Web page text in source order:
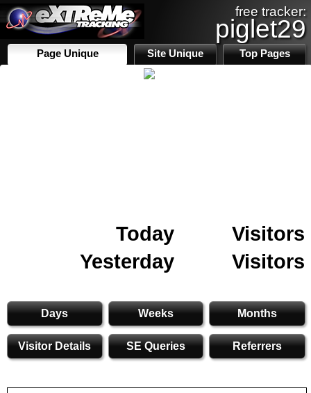
free tracker:
piglet29
Page Unique Site Unique Top Pages
Today
Visitors
Yesterday
Visitors
Days Weeks Months
Visitor Details SE Queries Referrers